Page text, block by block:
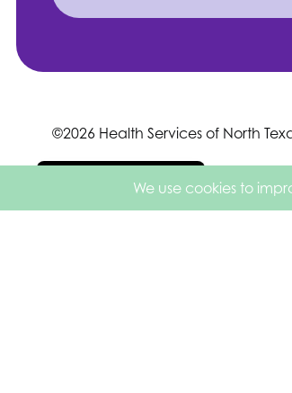
©2026 Health Services of North